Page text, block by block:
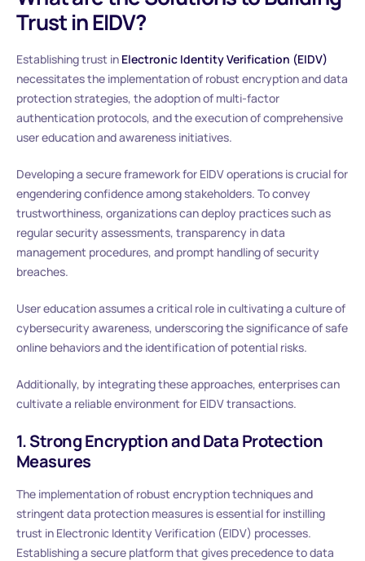
Trust in EIDV?
Establishing trust in Electronic Identity Verification (EIDV)
necessitates the implementation of robust encryption and data
protection strategies, the adoption of multi-factor
authentication protocols, and the execution of comprehensive
user education and awareness initiatives.
Developing a secure framework for EIDV operations is crucial for
engendering confidence among stakeholders. To convey
trustworthiness, organizations can deploy practices such as
regular security assessments, transparency in data
management procedures, and prompt handling of security
breaches.
User education assumes a critical role in cultivating a culture of
cybersecurity awareness, underscoring the significance of safe
online behaviors and the identification of potential risks.
Additionally, by integrating these approaches, enterprises can
cultivate a reliable environment for EIDV transactions.
1. Strong Encryption and Data Protection
Measures
The implementation of robust encryption techniques and
stringent data protection measures is essential for instilling
trust in Electronic Identity Verification (EIDV) processes.
Establishing a secure platform that gives precedence to data